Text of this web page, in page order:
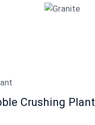
Crushing Plant